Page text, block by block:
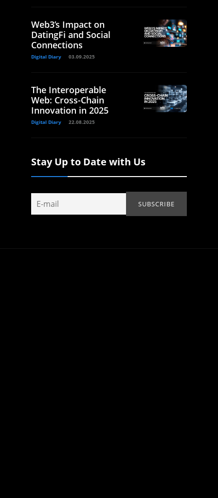
Web3’s Impact on
DatingFi and Social
Connections
Digital Diary 03.09.2025
The Interoperable
Web: Cross-Chain
Innovation in 2025
Digital Diary 22.08.2025
Stay Up to Date with Us